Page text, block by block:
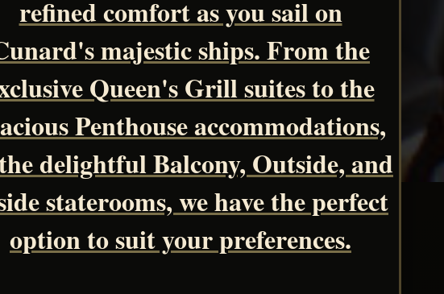
refined comfort as you sail on
majestic ships. From the
Queen's Grill suites to the
Penthouse accommodations,
delightful Balcony, Outside, and
staterooms, we have the perfect
option to suit your preferences.